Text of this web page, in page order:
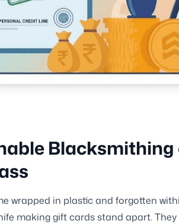
Blacksmithing
wrapped in plastic and forgotten
making gift cards stand apart. They